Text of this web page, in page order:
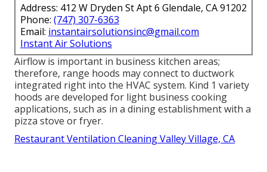
Address: 412 W Dryden St Apt 6 Glendale, CA 91202
Phone: (747) 307-6363
Email: instantairsolutionsinc@gmail.com
Instant Air Solutions
Airflow is important in business kitchen areas;
therefore, range hoods may connect to ductwork
integrated right into the HVAC system. Kind 1 variety
hoods are developed for light business cooking
applications, such as in a dining establishment with a
pizza stove or fryer.
Restaurant Ventilation Cleaning Valley Village, CA